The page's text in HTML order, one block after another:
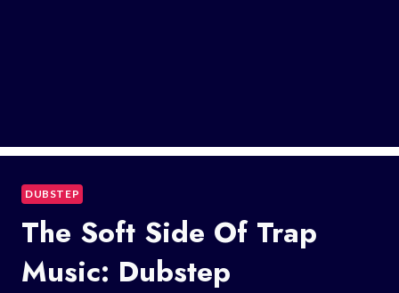
DUBSTEP
The Soft Side Of Trap
Music: Dubstep